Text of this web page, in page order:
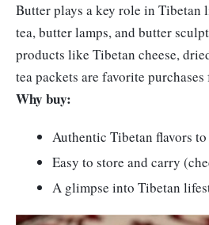
Butter plays a key role in Tibetan
tea, butter lamps, and butter
products like Tibetan cheese,
tea packets are favorite
Why buy:
Authentic Tibetan flavors
Easy to store and carry
A glimpse into Tibetan